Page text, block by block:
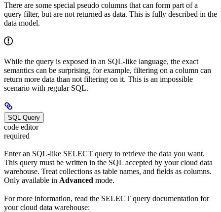
There are some special pseudo columns that can form part of a
query filter, but are not returned as data. This is fully described in the
data model.
While the query is exposed in an SQL-like language, the exact
semantics can be surprising, for example, filtering on a column can
return more data than not filtering on it. This is an impossible
scenario with regular SQL.
SQL Query
code editor
required
Enter an SQL-like SELECT query to retrieve the data you want.
This query must be written in the SQL accepted by your cloud data
warehouse. Treat collections as table names, and fields as columns.
Only available in Advanced mode.
For more information, read the SELECT query documentation for
your cloud data warehouse: